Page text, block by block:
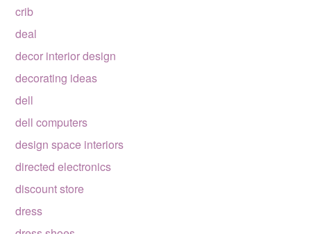
crib
deal
decor interior design
decorating ideas
dell
dell computers
design space interiors
directed electronics
discount store
dress